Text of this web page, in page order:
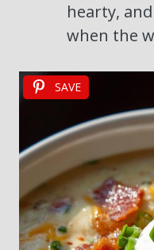
hearty,
when the
SAVE